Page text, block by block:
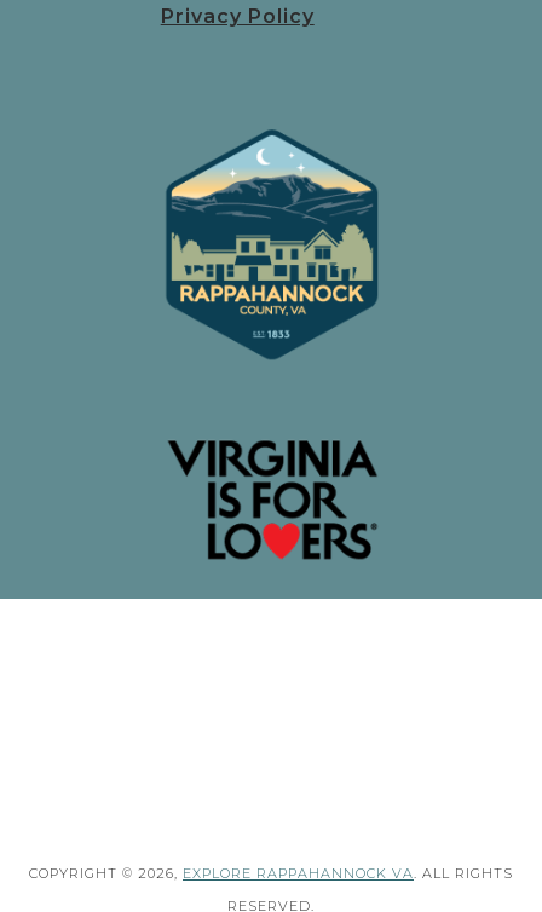
Privacy Policy
COPYRIGHT © 2026, EXPLORE RAPPAHANNOCK VA
. ALL RIGHTS
RESERVED.